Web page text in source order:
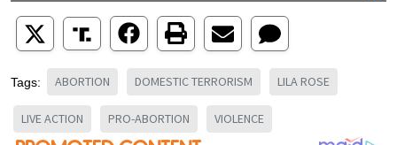
Tags: ABORTION DOMESTIC TERRORISM LILA ROSE
LIVE ACTION PRO-ABORTION VIOLENCE